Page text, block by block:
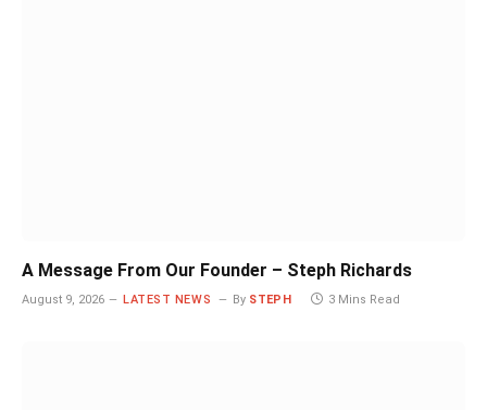
A Message From Our Founder – Steph Richards
August 9, 2026 LATEST NEWS By STEPH 3 Mins Read